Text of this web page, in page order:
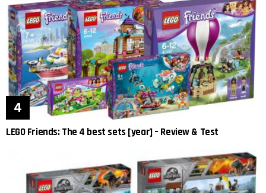
LEGO Friends: The 4 best sets [year] – Review & Test